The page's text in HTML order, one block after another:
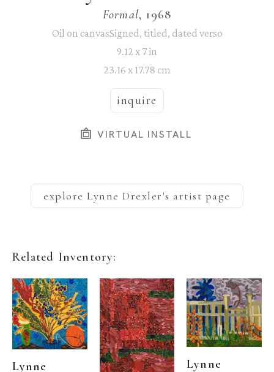
Formal, 1968
Oil on canvasSigned, titled, dated verso
9.12 x 7 in
23.16 x 17.78 cm
inquire
VIRTUAL INSTALL
exploreLynne Drexler's artist page
Related Inventory:
Lynne Lynne